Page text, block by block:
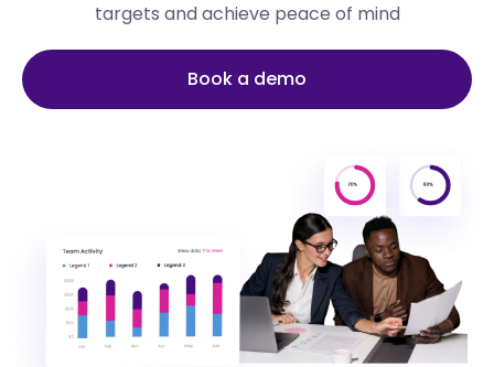
targets and achieve peace of mind
Book a demo